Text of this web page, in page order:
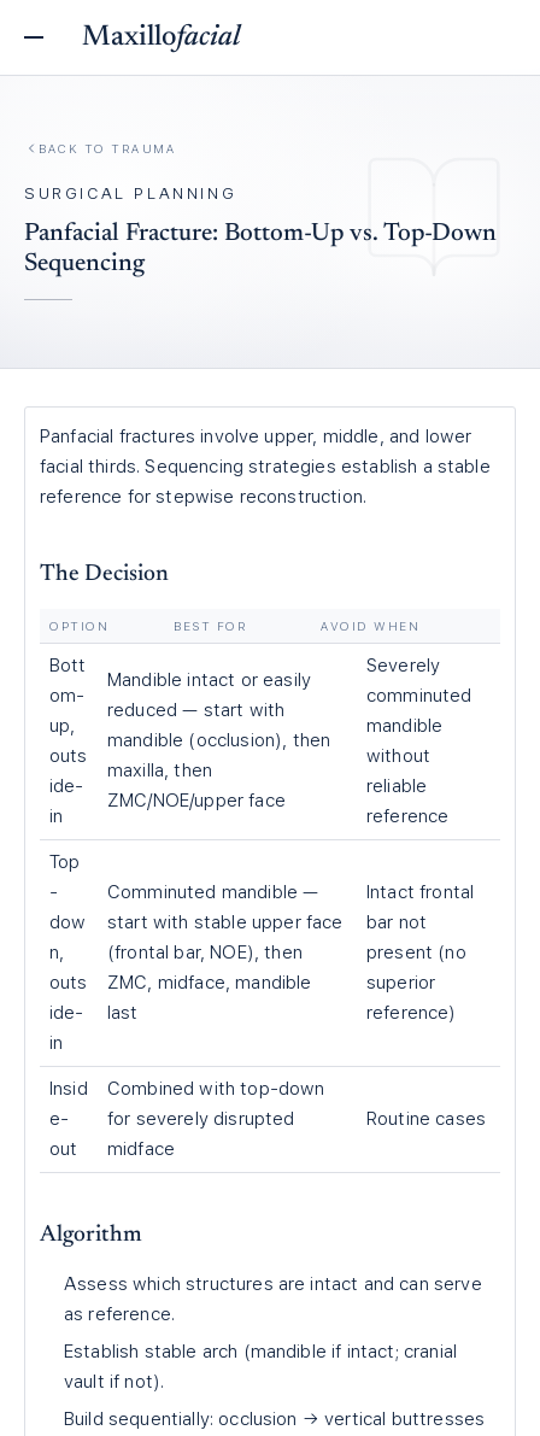
Maxillofacial
BACK TO TRAUMA
SURGICAL PLANNING
Panfacial Fracture: Bottom-Up vs. Top-Down
Sequencing
Panfacial fractures involve upper, middle, and lower
facial thirds. Sequencing strategies establish a stable
reference for stepwise reconstruction.
The Decision
OPTION BEST FOR AVOID WHEN
Bott
om-
up,
outs
ide-
in
Mandible intact or easily
reduced — start with
mandible (occlusion), then
maxilla, then
ZMC/NOE/upper face
Severely
comminuted
mandible
without
reliable
reference
Top
-
dow
n,
outs
ide-
in
Comminuted mandible —
start with stable upper face
(frontal bar, NOE), then
ZMC, midface, mandible
last
Intact frontal
bar not
present (no
superior
reference)
Insid
e-
out
Combined with top-down
for severely disrupted
midface
Routine cases
Algorithm
Assess which structures are intact and can serve
as reference.
Establish stable arch (mandible if intact; cranial
vault if not).
Build sequentially: occlusion → vertical buttresses